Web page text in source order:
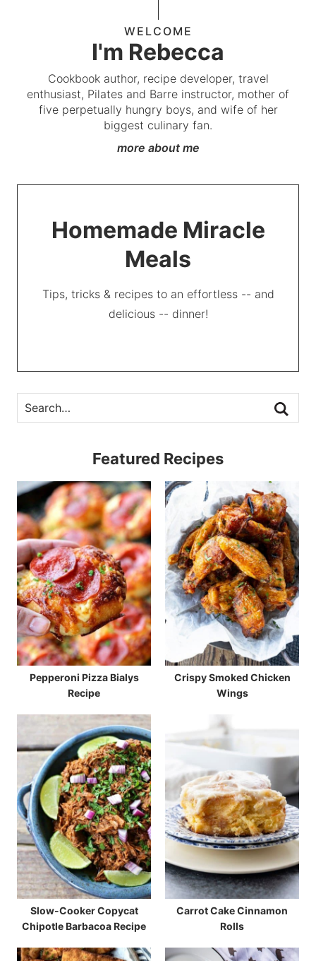
WELCOME
I'm Rebecca
Cookbook author, recipe developer, travel
enthusiast, Pilates and Barre instructor, mother of
five perpetually hungry boys, and wife of her
biggest culinary fan.
more about me
Homemade Miracle
Meals
Tips, tricks & recipes to an effortless -- and
delicious -- dinner!
Featured Recipes
Pepperoni Pizza Bialys
Recipe
Crispy Smoked Chicken
Wings
Slow-Cooker Copycat
Chipotle Barbacoa Recipe
Carrot Cake Cinnamon
Rolls